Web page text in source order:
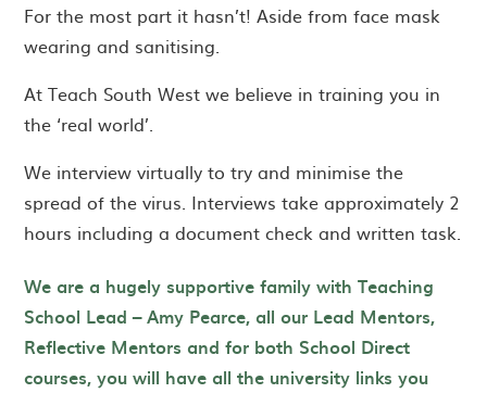
For the most part it hasn’t! Aside from face mask
wearing and sanitising.
At Teach South West we believe in training you in
the ‘real world’.
We interview virtually to try and minimise the
spread of the virus. Interviews take approximately 2
hours including a document check and written task.
We are a hugely supportive family with Teaching
School Lead – Amy Pearce, all our Lead Mentors,
Reflective Mentors and for both School Direct
courses, you will have all the university links you